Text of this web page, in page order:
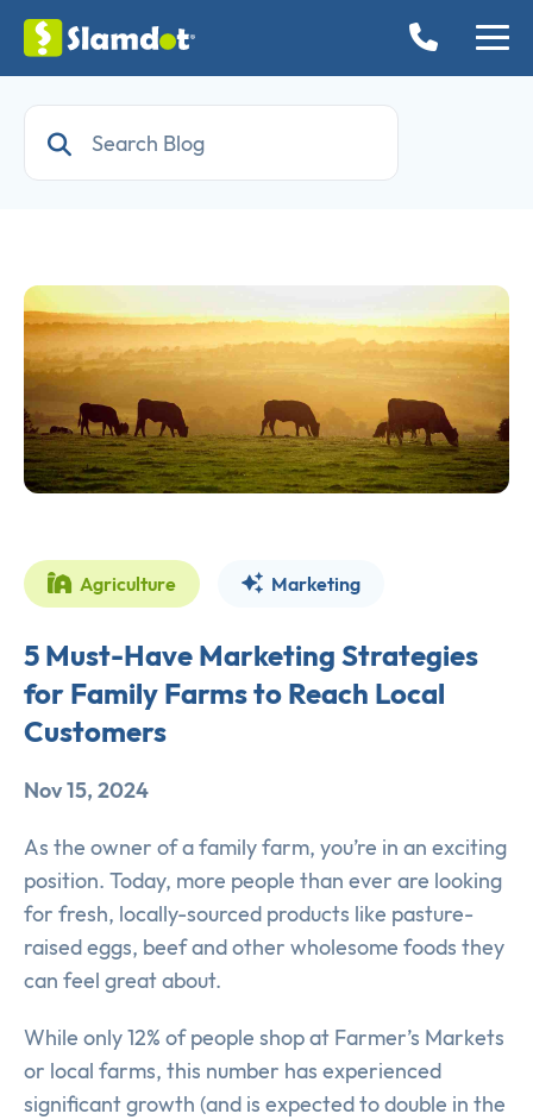
Agriculture Marketing
5 Must-Have Marketing Strategies
for Family Farms to Reach Local
Customers
Nov 15, 2024
As the owner of a family farm, you’re in an exciting
position. Today, more people than ever are looking
for fresh, locally-sourced products like pasture-
raised eggs, beef and other wholesome foods they
can feel great about.
While only 12% of people shop at Farmer’s Markets
or local farms, this number has experienced
significant growth (and is expected to double in the